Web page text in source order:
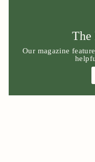
The
Our magazine